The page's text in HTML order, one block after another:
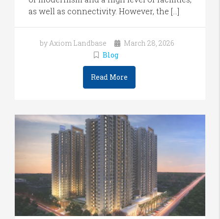
as well as connectivity. However, the […]
by Axiom Landbase
March 28, 2026
Blog
Read More